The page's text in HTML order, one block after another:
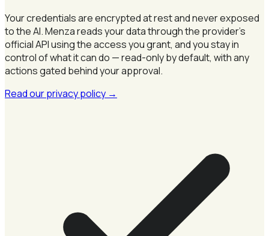
Your credentials are encrypted at rest and never exposed
to the AI. Menza reads your data through the provider's
official API using the access you grant, and you stay in
control of what it can do — read-only by default, with any
actions gated behind your approval.
Read our privacy policy →